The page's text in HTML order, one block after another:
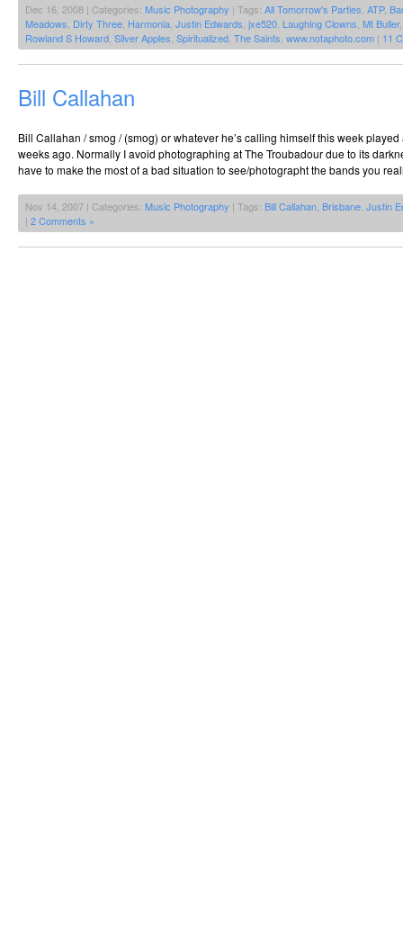
Dec 16, 2008 | Categories: Music Photography | Tags: All Tomorrow's Parties ATP,
Meadows Dirty Three Harmonia Justin Edwards jxe520 Laughing Clowns Mt Buller
Rowland S Howard Silver Apples Spiritualized The Saints www.notaphoto.com | 11
Bill Callahan
Bill Callahan / smog / (smog) or whatever he’s calling himself this week
weeks ago. Normally I avoid photographing at The Troubadour due to its
have to make the most of a bad situation to see/photographt the bands you
Nov 14, 2007 | Categories: Music Photography | Tags: Bill Callahan Brisbane Justin
| 2 Comments »